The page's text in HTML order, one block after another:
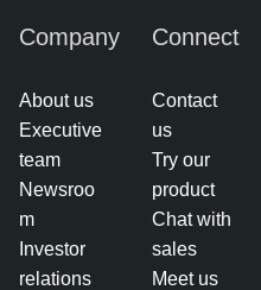
Company
About us
Executive
team
Newsroo
m
Investor
relations
Connect
Contact
us
Try our
product
Chat with
sales
Meet us